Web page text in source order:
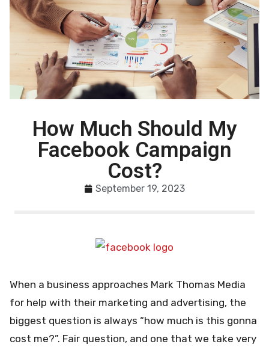
How Much Should My
Facebook Campaign
Cost?
September 19, 2023
When a business approaches Mark Thomas Media
for help with their marketing and advertising, the
biggest question is always “how much is this gonna
cost me?”. Fair question, and one that we take very